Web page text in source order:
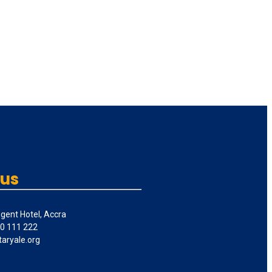
Hotel, Accra
111 222